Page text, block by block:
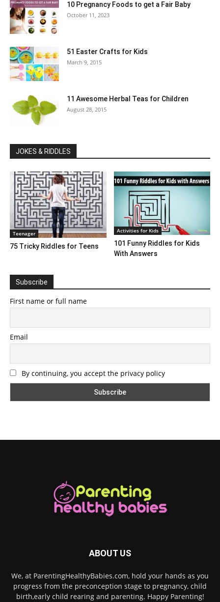
10 Pregnancy Foods to get a Fair Baby
October 11, 2023
51 Easter Crafts for Kids
March 9, 2015
11 Awesome Herbal Teas for Children
August 28, 2015
JOKES & RIDDLES
Teenager
75 Tricky Riddles for Teens
Activities for Kids
101 Funny Riddles for Kids
With Answers
Subscribe
First name or full name
Email
By continuing, you accept the privacy policy
ABOUT US
We, at ParentingHealthyBabies.com, hold your hands as you
progress from the preconception stage to pregnancy, child
birth,early child rearing and parenting. Happy Parenting!